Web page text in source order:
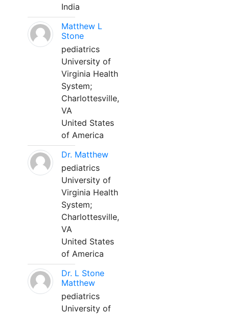
India
Matthew L
Stone
pediatrics
University of
Virginia Health
System;
Charlottesville,
VA
United States
of America
Dr. Matthew
pediatrics
University of
Virginia Health
System;
Charlottesville,
VA
United States
of America
Dr. L Stone
Matthew
pediatrics
University of